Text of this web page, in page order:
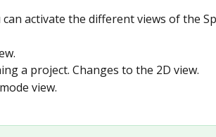
activate the different views of the
a project. Changes to the 2D view.
view.